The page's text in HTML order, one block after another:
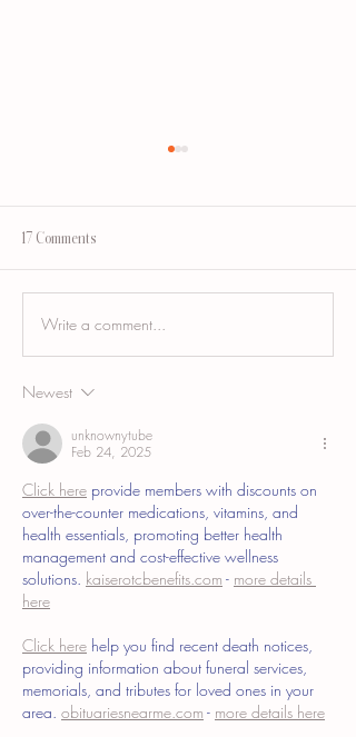
Breast Augmentation Scar
17 Comments
Write a comment...
Newest
unknownytube
Feb 24, 2025
Click here provide members with discounts on
over-the-counter medications, vitamins, and
health essentials, promoting better health
management and cost-effective wellness
solutions. kaiserotcbenefits.com - more details
here
Click here help you find recent death notices,
providing information about funeral services,
memorials, and tributes for loved ones in your
area. obituariesnearme.com - more details here